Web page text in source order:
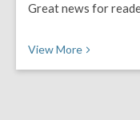
Great news for
ViewMore